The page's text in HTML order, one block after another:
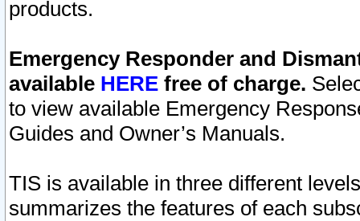
products.
Emergency Responder and
available HERE free of charge.
to view available Emergency
Guides and Owner’s Manuals.
TIS is available in three different
summarizes the features of each